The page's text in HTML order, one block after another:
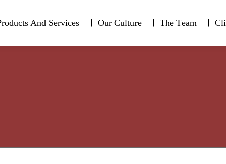
And Services Our Culture The Team
And Services Our Culture The Team